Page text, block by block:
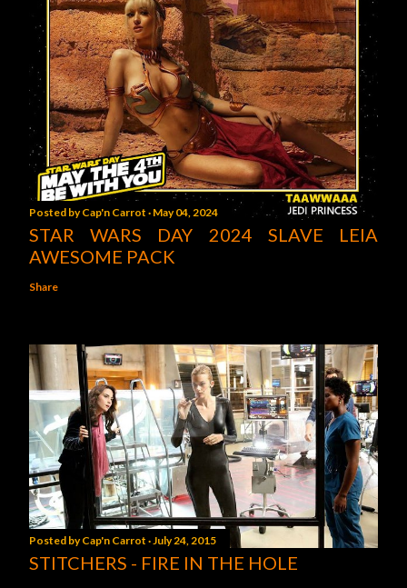
Posted byCap'n Carrot May 04, 2024
STAR WARS DAY 2024 SLAVE LEIA
AWESOME PACK
Share
Posted byCap'n Carrot July 24, 2015
STITCHERS - FIRE IN THE HOLE